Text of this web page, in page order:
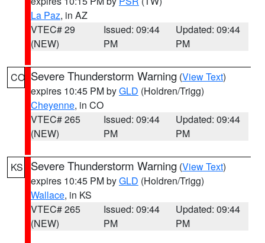
La Paz, in AZ
VTEC# 29
(NEW)
Issued: 09:44
PM
Updated: 09:44
PM
CO Severe Thunderstorm Warning (View Text)
expires 10:45 PM byGLD (Holdren/Trigg)
Cheyenne, in CO
VTEC# 265
(NEW)
Issued: 09:44
PM
Updated: 09:44
PM
KS Severe Thunderstorm Warning (View Text)
expires 10:45 PM byGLD (Holdren/Trigg)
Wallace, in KS
VTEC# 265
(NEW)
Issued: 09:44
PM
Updated: 09:44
PM